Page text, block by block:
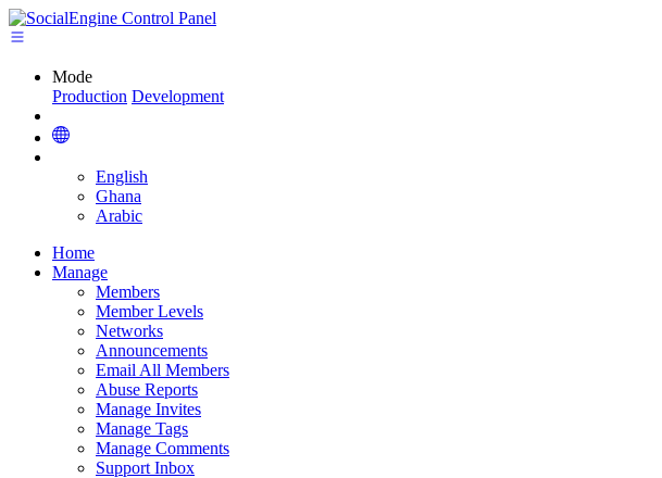
Mode
Production Development
English
Ghana
Arabic
Home
Manage
Members
Member Levels
Networks
Announcements
Email All Members
Abuse Reports
Manage Invites
Manage Tags
Manage Comments
Support Inbox